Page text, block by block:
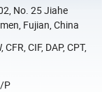
No. 25 Jiahe
Fujian, China
CFR, CIF, DAP, CPT,
P